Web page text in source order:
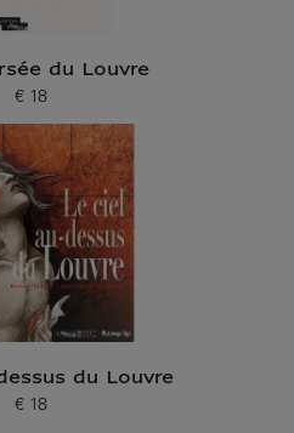
du Louvre
price
€ 18
du Louvre
price
€ 18